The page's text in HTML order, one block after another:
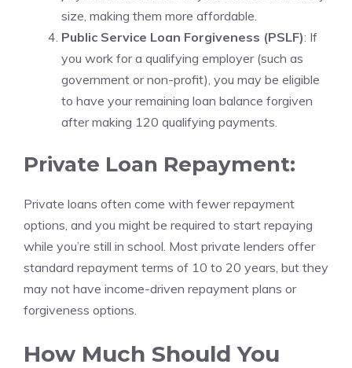
size, making them more affordable.
Public Service Loan Forgiveness (PSLF): If
you work for a qualifying employer (such as
government or non-profit), you may be eligible
to have your remaining loan balance forgiven
after making 120 qualifying payments.
Private Loan Repayment:
Private loans often come with fewer repayment
options, and you might be required to start repaying
while you’re still in school. Most private lenders offer
standard repayment terms of 10 to 20 years, but they
may not have income-driven repayment plans or
forgiveness options.
How Much Should You